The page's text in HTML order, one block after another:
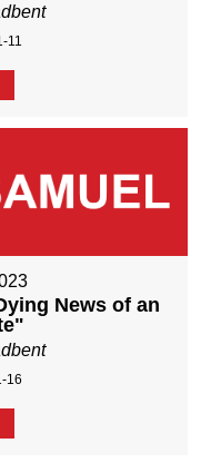
11
News of an
16